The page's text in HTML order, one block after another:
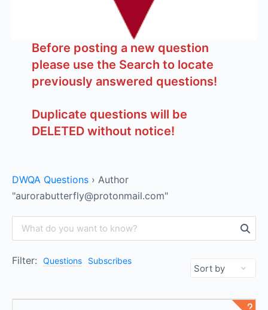
Before posting a new question
please use the Search to locate
previously answered questions!
Duplicate questions will be
DELETED without notice!
DWQA Questions › Author
"aurorabutterfly@protonmail.com"
Filter: Questions Subscribes